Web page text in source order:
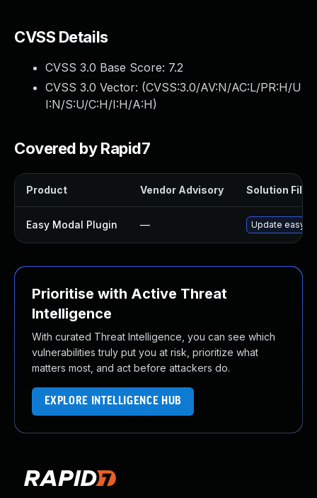
CVSS Details
CVSS 3.0 Base Score: 7.2
CVSS 3.0 Vector: (CVSS:3.0/AV:N/AC:L/PR:H/U
I:N/S:U/C:H/I:H/A:H)
Covered by Rapid7
Product Vendor Advisory Solution File
Easy Modal Plugin — Update easy-
Prioritise with Active Threat
Intelligence
With curated Threat Intelligence, you can see which
vulnerabilities truly put you at risk, prioritize what
matters most, and act before attackers do.
EXPLORE INTELLIGENCE HUB